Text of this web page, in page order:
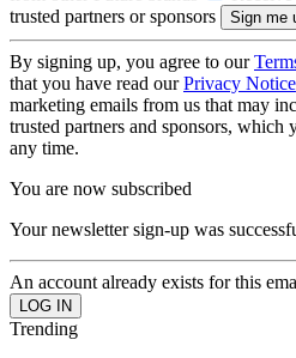
trusted partners or sponsors
By signing up, you agree to our
that you have read ourPrivacy Notice
marketing emails from us that may
trusted partners and sponsors, which
any time.
You are now subscribed
Your newsletter sign-up was
An account already exists for this
Trending